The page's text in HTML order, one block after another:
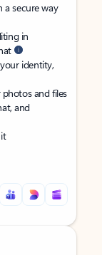
a secure way
in
identity,
and files
and